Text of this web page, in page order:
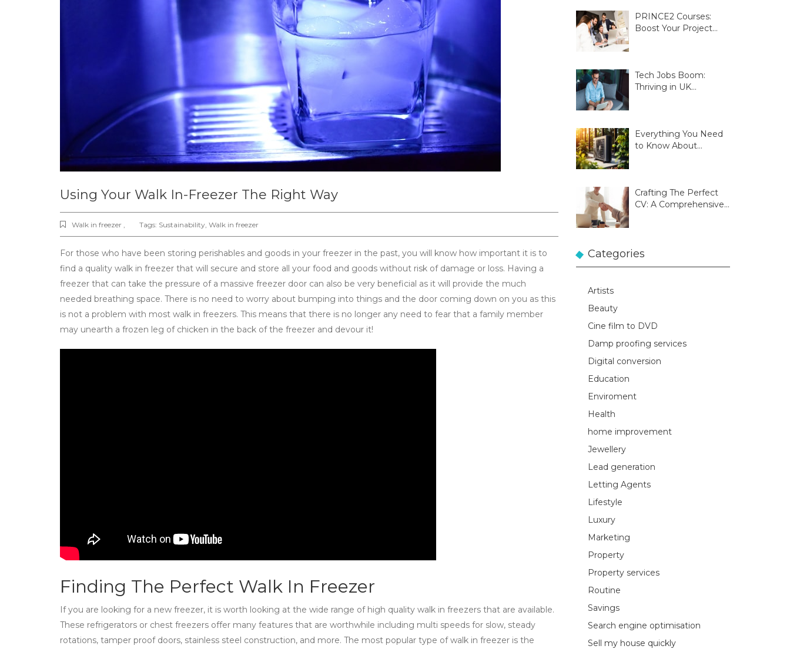
Using Your Walk In-Freezer The Right Way
Walk in freezer , Tags: Sustainability, Walk in freezer
For those who have been storing perishables and goods in your freezer in the past, you will know how important it is to
find a quality walk in freezer that will secure and store all your food and goods without risk of damage or loss. Having a
freezer that can take the pressure of a massive freezer door can also be very beneficial as it will provide the much
needed breathing space. There is no need to worry about bumping into things and the door coming down on you as this
is not a problem with most walk in freezers. This means that there is no longer any need to fear that a family member
may unearth a frozen leg of chicken in the back of the freezer and devour it!
Finding The Perfect Walk In Freezer
If you are looking for a new freezer, it is worth looking at the wide range of high quality walk in freezers that are available.
These refrigerators or chest freezers offer many features that are worthwhile including multi speeds for slow, steady
rotations, tamper proof doors, stainless steel construction, and more. The most popular type of walk in freezer is the
PRINCE2 Courses:
Boost Your Project
Tech Jobs Boom:
Thriving in UK
Everything You Need
to Know About
Crafting The Perfect
CV: A Comprehensive
Categories
Artists
Beauty
Cine film to DVD
Damp proofing services
Digital conversion
Education
Enviroment
Health
home improvement
Jewellery
Lead generation
Letting Agents
Lifestyle
Luxury
Marketing
Property
Property services
Routine
Savings
Search engine optimisation
Sell my house quickly